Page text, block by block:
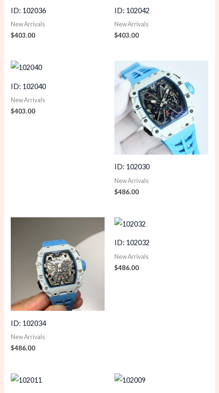
ID: 102036
New Arrivals
$403.00
ID: 102042
New Arrivals
$403.00
ID: 102040
New Arrivals
$403.00
ID: 102030
New Arrivals
$486.00
ID: 102034
New Arrivals
$486.00
ID: 102032
New Arrivals
$486.00